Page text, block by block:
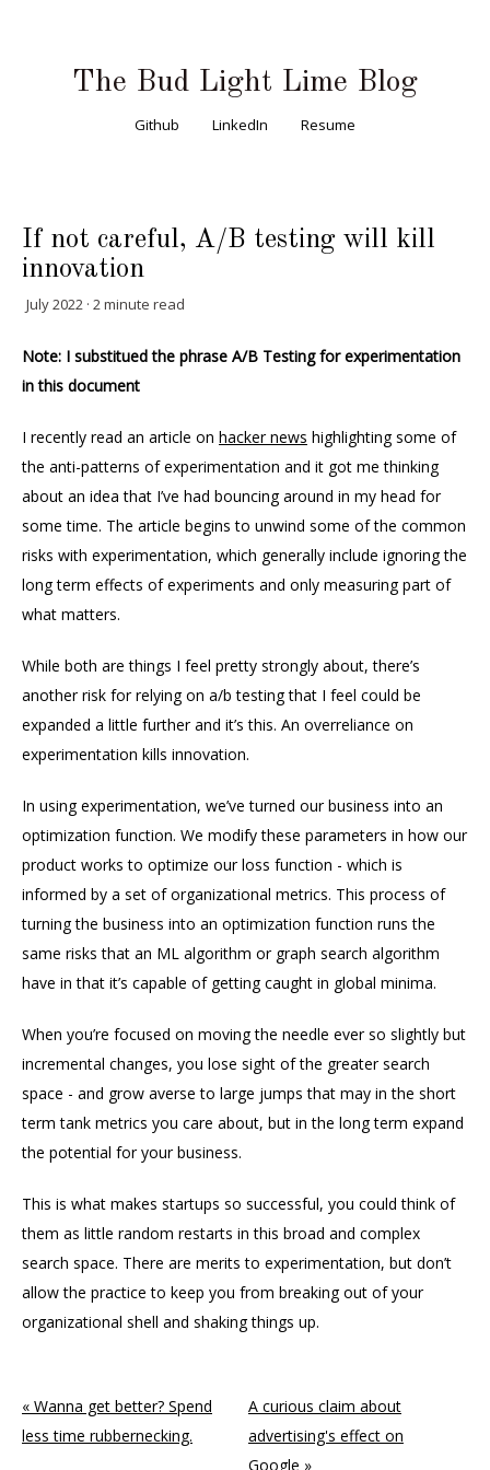
The Bud Light Lime Blog
Github LinkedIn Resume
If not careful, A/B testing will kill
innovation
July 2022 · 2 minute read
Note: I substitued the phrase A/B Testing for experimentation
in this document
I recently read an article on hacker news highlighting some of
the anti-patterns of experimentation and it got me thinking
about an idea that I’ve had bouncing around in my head for
some time. The article begins to unwind some of the common
risks with experimentation, which generally include ignoring the
long term effects of experiments and only measuring part of
what matters.
While both are things I feel pretty strongly about, there’s
another risk for relying on a/b testing that I feel could be
expanded a little further and it’s this. An overreliance on
experimentation kills innovation.
In using experimentation, we’ve turned our business into an
optimization function. We modify these parameters in how our
product works to optimize our loss function - which is
informed by a set of organizational metrics. This process of
turning the business into an optimization function runs the
same risks that an ML algorithm or graph search algorithm
have in that it’s capable of getting caught in global minima.
When you’re focused on moving the needle ever so slightly but
incremental changes, you lose sight of the greater search
space - and grow averse to large jumps that may in the short
term tank metrics you care about, but in the long term expand
the potential for your business.
This is what makes startups so successful, you could think of
them as little random restarts in this broad and complex
search space. There are merits to experimentation, but don’t
allow the practice to keep you from breaking out of your
organizational shell and shaking things up.
« Wanna get better? Spend
less time rubbernecking.
A curious claim about
advertising's effect on
Google »